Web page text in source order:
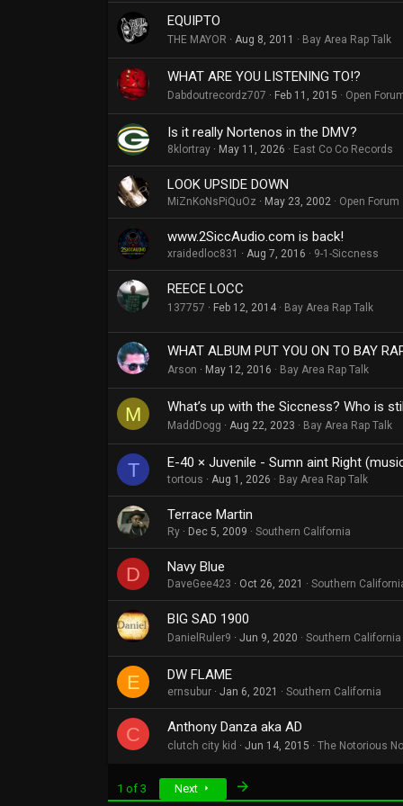
EQUIPTO
THE MAYOR Aug 8, 2011 Bay Area Rap Talk
WHAT ARE YOU LISTENING TO!?
Dabdoutrecordz707 Feb 11, 2015 Open
Is it really Nortenos in the DMV?
8klortray May 11, 2026 East Co Co Records
LOOK UPSIDE DOWN
MiZnKoNsPiQuOz May 23, 2002 Open Forum
www.2SiccAudio.com is back!
xraidedloc831 Aug 7, 2016 9-1-Siccness
REECE LOCC
137757 Feb 12, 2014 Bay Area Rap Talk
WHAT ALBUM PUT YOU ON TO BAY
Arson May 12, 2016 Bay Area Rap Talk
M What’s up with the Siccness? Who is
MaddDogg Aug 22, 2023 Bay Area Rap Talk
T E-40 × Juvenile - Sumn aint Right
tortous Aug 1, 2026 Bay Area Rap Talk
Terrace Martin
Ry Dec 5, 2009 Southern California
D Navy Blue
DaveGee423 Oct 26, 2021 Southern
BIG SAD 1900
DanielRuler9 Jun 9, 2020 Southern California
E DW FLAME
ernsubur Jan 6, 2021 Southern California
C Anthony Danza aka AD
clutch city kid Jun 14, 2015 The Notorious
1 of 3 Next